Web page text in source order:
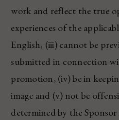
work and reflect the true
experiences of the
English, (iii) cannot be
submitted in connection
promotion, (iv) be in
image and (v) not be
determined by the